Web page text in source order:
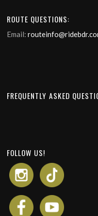
ROUTE QUESTIONS:
Email:
FREQUENTLY ASKED
FOLLOW US!